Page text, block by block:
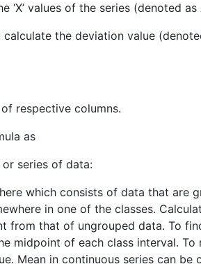
values of the series (denoted as
the deviation value
respective columns.
as
series of data:
which consists of data that are
in one of the classes.
from that of ungrouped data. To
midpoint of each class interval.
Mean in continuous series can be